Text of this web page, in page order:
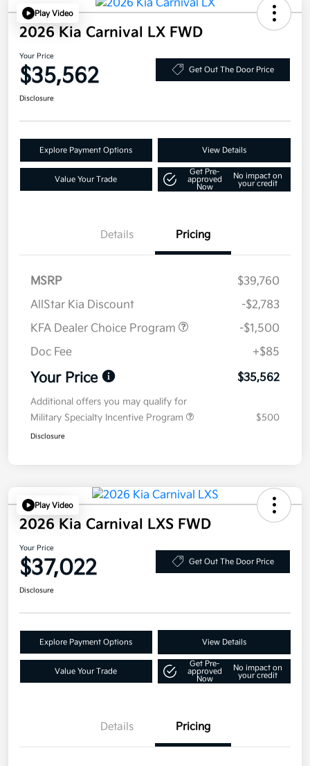
Play Video
2026 Kia Carnival LX FWD
Your Price
$35,562 Get Out The Door Price
Disclosure
Explore Payment Options View Details
Value Your Trade
Get Pre-
approved
Now
No impact on
your credit
Details Pricing
MSRP
$39,760
AllStar Kia Discount
-$2,783
KFA Dealer Choice Program
-$1,500
Doc Fee
+$85
Your Price $35,562
Additional offers you may qualify for
Military Specialty Incentive Program
$500
Disclosure
Play Video
2026 Kia Carnival LXS FWD
Your Price
$37,022 Get Out The Door Price
Disclosure
Explore Payment Options View Details
Value Your Trade
Get Pre-
approved
Now
No impact on
your credit
Details Pricing